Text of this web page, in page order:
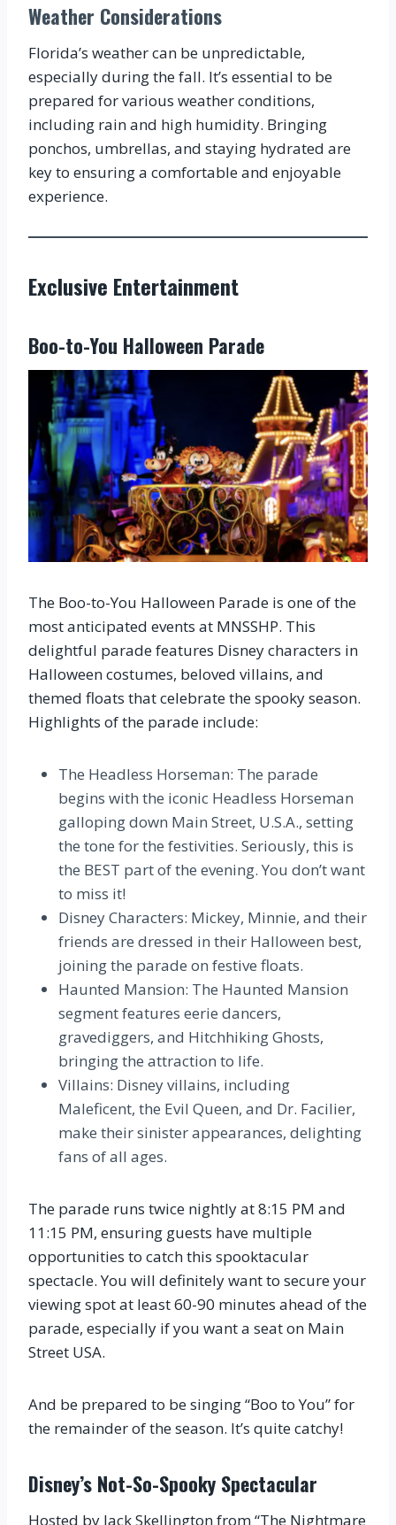
Weather Considerations
Florida’s weather can be unpredictable,
especially during the fall. It’s essential to be
prepared for various weather conditions,
including rain and high humidity. Bringing
ponchos, umbrellas, and staying hydrated are
key to ensuring a comfortable and enjoyable
experience.
Exclusive Entertainment
Boo-to-You Halloween Parade
The Boo-to-You Halloween Parade is one of the
most anticipated events at MNSSHP. This
delightful parade features Disney characters in
Halloween costumes, beloved villains, and
themed floats that celebrate the spooky season.
Highlights of the parade include:
The Headless Horseman: The parade
begins with the iconic Headless Horseman
galloping down Main Street, U.S.A., setting
the tone for the festivities. Seriously, this is
the BEST part of the evening. You don’t want
to miss it!
Disney Characters: Mickey, Minnie, and their
friends are dressed in their Halloween best,
joining the parade on festive floats.
Haunted Mansion: The Haunted Mansion
segment features eerie dancers,
gravediggers, and Hitchhiking Ghosts,
bringing the attraction to life.
Villains: Disney villains, including
Maleficent, the Evil Queen, and Dr. Facilier,
make their sinister appearances, delighting
fans of all ages.
The parade runs twice nightly at 8:15 PM and
11:15 PM, ensuring guests have multiple
opportunities to catch this spooktacular
spectacle. You will definitely want to secure your
viewing spot at least 60-90 minutes ahead of the
parade, especially if you want a seat on Main
Street USA.
And be prepared to be singing “Boo to You” for
the remainder of the season. It’s quite catchy!
Disney’s Not-So-Spooky Spectacular
Hosted by Jack Skellington from “The Nightmare